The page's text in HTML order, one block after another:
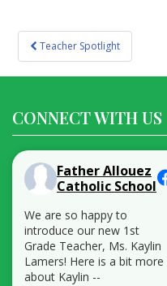
Post
navigation
Teacher Spotlight
CONNECT WITH US
Father Allouez
Catholic School
We are so happy to
introduce our new 1st
Grade Teacher, Ms. Kaylin
Lamers! Here is a bit more
about Kaylin --